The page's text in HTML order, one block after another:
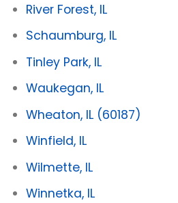
River Forest, IL
Schaumburg, IL
Tinley Park, IL
Waukegan, IL
Wheaton, IL (60187)
Winfield, IL
Wilmette, IL
Winnetka, IL